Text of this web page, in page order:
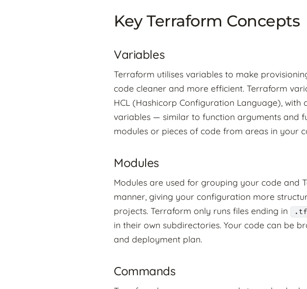
Key Terraform Concepts
Variables
Terraform utilises variables to make
code cleaner and more efficient. Terraform
HCL (Hashicorp Configuration Language),
variables — similar to function arguments and
modules or pieces of code from areas in your
Modules
Modules are used for grouping your code and
manner, giving your configuration more
projects. Terraform only runs files ending in
.tf
in their own subdirectories. Your code can be
and deployment plan.
Commands